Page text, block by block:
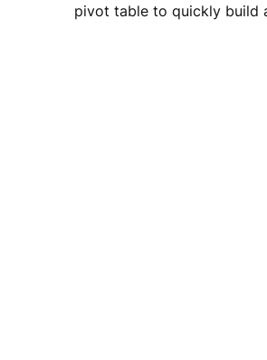
pivot table to quickly build